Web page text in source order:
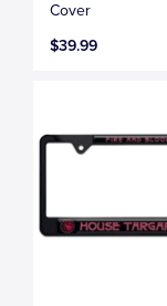
Cover
$39.99